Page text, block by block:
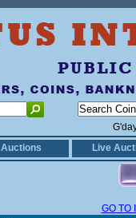
Auctions Live
GO TO